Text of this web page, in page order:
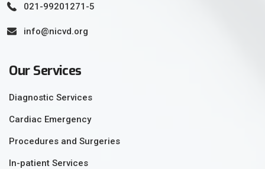
021-99201271-5
info@nicvd.org
Our Services
Diagnostic Services
Cardiac Emergency
Procedures and Surgeries
In-patient Services